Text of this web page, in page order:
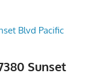
Sunset